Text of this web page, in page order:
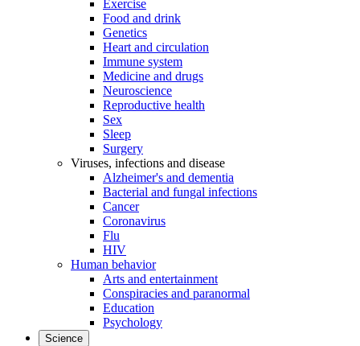
Exercise
Food and drink
Genetics
Heart and circulation
Immune system
Medicine and drugs
Neuroscience
Reproductive health
Sex
Sleep
Surgery
Viruses, infections and disease
Alzheimer's and dementia
Bacterial and fungal infections
Cancer
Coronavirus
Flu
HIV
Human behavior
Arts and entertainment
Conspiracies and paranormal
Education
Psychology
Science